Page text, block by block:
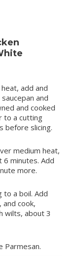
add and
and
and cooked
to a cutting
before slicing.
medium heat,
6 minutes. Add
more.
to a boil. Add
and cook,
wilts, about 3
Parmesan.